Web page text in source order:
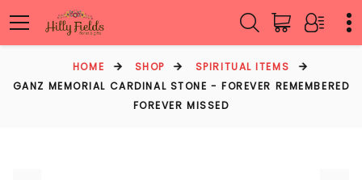
HOME SHOP
SPIRITUAL ITEMS
GANZ MEMORIAL CARDINAL STONE - FOREVER REMEMBERED
FOREVER MISSED